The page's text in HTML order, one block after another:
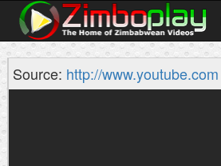
Source: http://www.youtube.com